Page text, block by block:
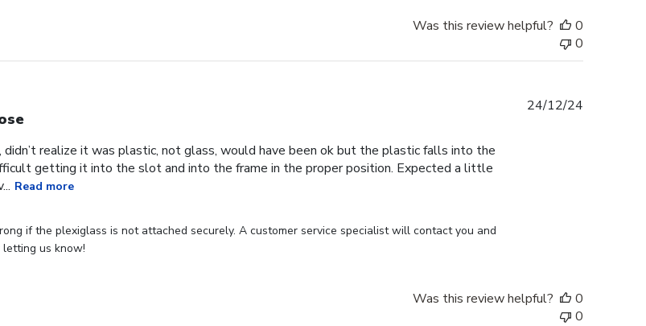
Was this review helpful?
0
0
didn’t realize it was plastic, not glass, would have been ok but the plastic falls into the
getting it into the slot and into the frame in the proper position. Expected a little
Read more
if the plexiglass is not attached securely. A customer service specialist will contact you and
us know!
24/12/24
Was this review helpful?
0
0